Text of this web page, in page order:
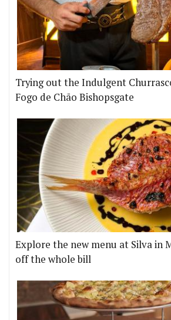
Trying out the Indulgent
Fogo de Chão Bishopsgate
Explore the new menu at Silva in
off the whole bill